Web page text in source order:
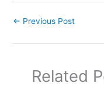
← Previous Post
Related